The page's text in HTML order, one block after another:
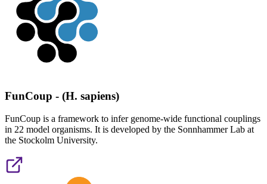
FunCoup - (H. sapiens)
FunCoup is a framework to infer genome-wide functional couplings
in 22 model organisms. It is developed by the Sonnhammer Lab at
the Stockolm University.